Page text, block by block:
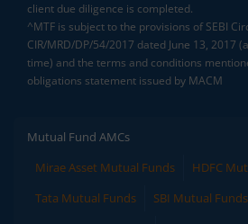
client due diligence is completed.
^MTF is subject to the provisions of SEBI
CIR/MRD/DP/54/2017 dated June 13, 2017
time) and the terms and conditions
obligations statement issued by MACM
Mutual Fund AMCs
Mirae Asset Mutual Funds
HDFC
Tata Mutual Funds
SBI Mutual Funds